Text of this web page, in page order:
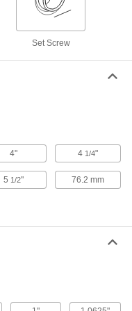
Shaft
Bearing
Shaft
0000000
Each
0000000
Set Screw
4" 4 1/4"
5 1/2" 76.2 mm